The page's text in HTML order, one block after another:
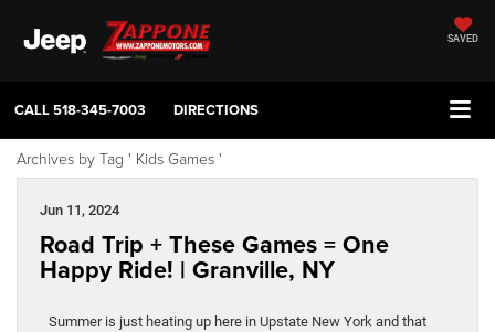
SAVED
CALL518-345-7003 DIRECTIONS
Archives by Tag ' Kids Games '
Jun 11, 2024
Road Trip + These Games = One
Happy Ride! | Granville, NY
Summer is just heating up here in Upstate New York and that